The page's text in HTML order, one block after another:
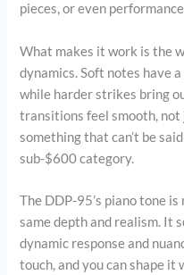
pieces, or even
What makes it work is the
dynamics. Soft notes have
while harder strikes bring
transitions feel smooth,
something that can’t be
sub-$600 category.
The DDP-95’s piano tone
same depth and realism. It
dynamic response and
touch, and you can shape